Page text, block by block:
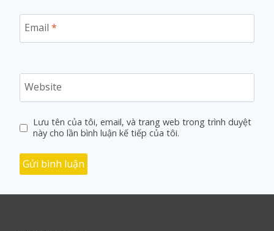
Email *
Website
Lưu tên của tôi, email, và trang web trong trình duyệt
này cho lần bình luận kế tiếp của tôi.